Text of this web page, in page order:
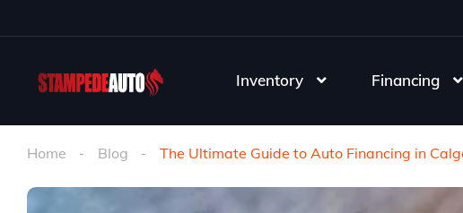
Inventory Financing
Home Blog The Ultimate Guide to Auto Financing in